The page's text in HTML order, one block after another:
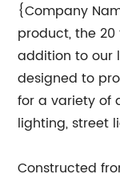
{Company
product, the 20
addition to our
designed to
for a variety of
lighting, street
Constructed